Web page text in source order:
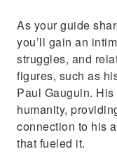
As your guide
you’ll gain an
struggles, and
figures, such as
Paul Gauguin.
humanity,
connection to his
that fueled it.